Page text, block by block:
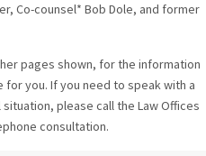
Co-counsel* Bob Dole, and former
pages shown, for the information
you. If you need to speak with a
please call the Law Offices
consultation.